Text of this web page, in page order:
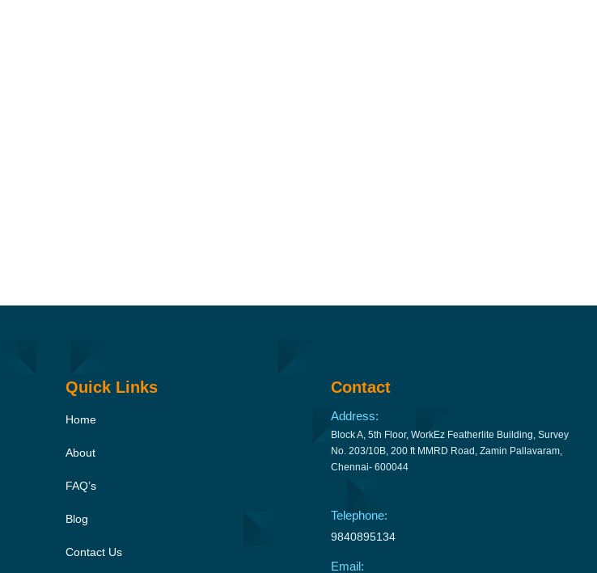
Quick Links
Home
About
FAQ’s
Blog
Contact Us
Contact
Address:
Block A, 5th Floor, WorkEz Featherlite Building, Survey
No. 203/10B, 200 ft MMRD Road, Zamin Pallavaram,
Chennai- 600044
Telephone:
9840895134
Email: